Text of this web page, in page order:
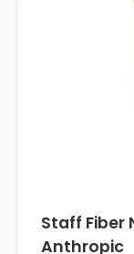
Staff Fiber
Anthropic